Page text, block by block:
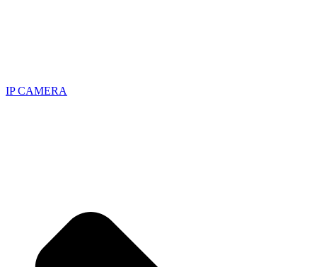
IP CAMERA